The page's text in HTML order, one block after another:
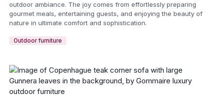
outdoor ambiance. The joy comes from effortlessly preparing
gourmet meals, entertaining guests, and enjoying the beauty of
nature in ultimate comfort and sophistication.
Outdoor furniture